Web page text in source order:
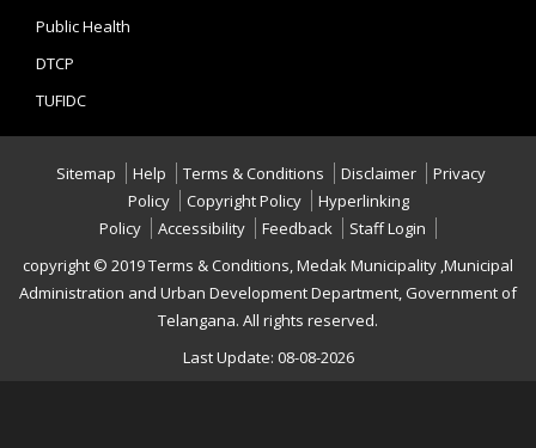
Public Health
DTCP
TUFIDC
Sitemap Help Terms & Conditions Disclaimer
Privacy
Policy
Copyright Policy
Hyperlinking
Policy
Accessibility Feedback
Staff Login
copyright © 2019 Terms & Conditions, Medak Municipality ,Municipal
Administration and Urban Development Department, Government of
Telangana. All rights reserved.
Last Update: 08-08-2026